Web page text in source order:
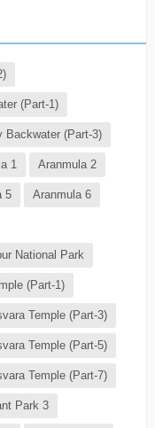
(Part-1)
Backwater (Part-3)
1 Aranmula 2
5 Aranmula 6
National Park
(Part-1)
Temple (Part-3)
Temple (Part-5)
Temple (Part-7)
Park 3